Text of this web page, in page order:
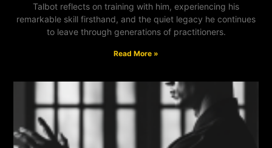
Talbot reflects on training with him, experiencing his
remarkable skill firsthand, and the quiet legacy he continues
to leave through generations of practitioners.
Read More »